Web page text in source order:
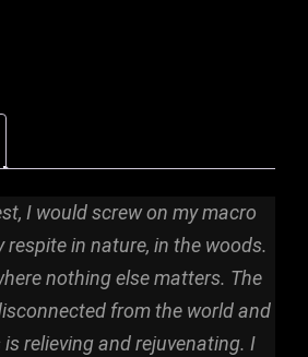
I would screw on my macro
respite in nature, in the woods.
nothing else matters. The
from the world and
relieving and rejuvenating. I